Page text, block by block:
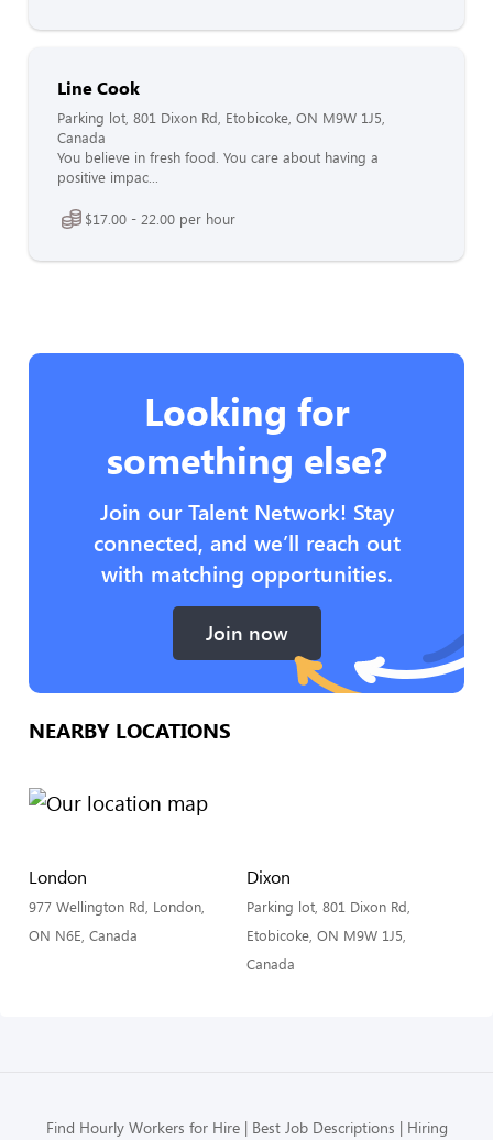
Line Cook
Parking lot, 801 Dixon Rd, Etobicoke, ON M9W 1J5,
Canada
You believe in fresh food. You care about having a
positive impac...
$17.00 - 22.00 per hour
Looking for
something else?
Join our Talent Network! Stay
connected, and we’ll reach out
with matching opportunities.
Join now
NEARBY LOCATIONS
London
977 Wellington Rd, London,
ON N6E, Canada
Dixon
Parking lot, 801 Dixon Rd,
Etobicoke, ON M9W 1J5,
Canada
Find Hourly Workers for Hire Best Job Descriptions
Hiring